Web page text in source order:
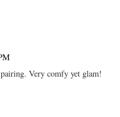
Very comfy yet glam!